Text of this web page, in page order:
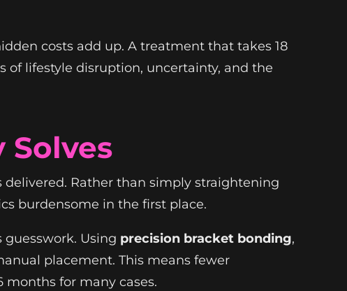
costs add up. A treatment that takes 18
lifestyle disruption, uncertainty, and the
Rather than simply straightening
burdensome in the first place.
Using precision bracket bonding,
placement. This means fewer
for many cases.